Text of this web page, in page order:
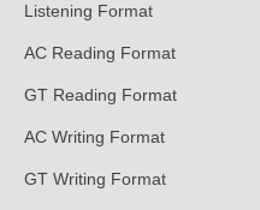
Listening Format
AC Reading Format
GT Reading Format
AC Writing Format
GT Writing Format